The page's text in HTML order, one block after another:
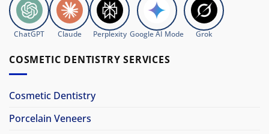
ChatGPT Claude Perplexity Google AI Mode Grok
COSMETIC DENTISTRY SERVICES
Cosmetic Dentistry
Porcelain Veneers